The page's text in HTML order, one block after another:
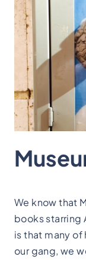
We know that
books starring
is that many
our gang, we